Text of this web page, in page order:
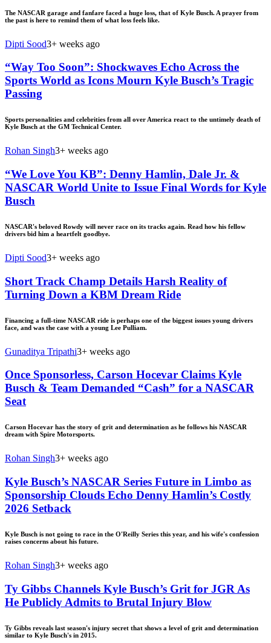
The NASCAR garage and fanfare faced a huge loss, that of Kyle Busch. A prayer from
the past is here to remind them of what loss feels like.
Dipti Sood3+ weeks ago
“Way Too Soon”: Shockwaves Echo Across the
Sports World as Icons Mourn Kyle Busch’s Tragic
Passing
Sports personalities and celebrities from all over America react to the untimely death of
Kyle Busch at the GM Technical Center.
Rohan Singh3+ weeks ago
“We Love You KB”: Denny Hamlin, Dale Jr. &
NASCAR World Unite to Issue Final Words for Kyle
Busch
NASCAR's beloved Rowdy will never race on its tracks again. Read how his fellow
drivers bid him a heartfelt goodbye.
Dipti Sood3+ weeks ago
Short Track Champ Details Harsh Reality of
Turning Down a KBM Dream Ride
Financing a full-time NASCAR ride is perhaps one of the biggest issues young drivers
face, and was the case with a young Lee Pulliam.
Gunaditya Tripathi3+ weeks ago
Once Sponsorless, Carson Hocevar Claims Kyle
Busch & Team Demanded “Cash” for a NASCAR
Seat
Carson Hocevar has the story of grit and determination as he follows his NASCAR
dream with Spire Motorsports.
Rohan Singh3+ weeks ago
Kyle Busch’s NASCAR Series Future in Limbo as
Sponsorship Clouds Echo Denny Hamlin’s Costly
2026 Setback
Kyle Busch is not going to race in the O'Reilly Series this year, and his wife's confession
raises concerns about his future.
Rohan Singh3+ weeks ago
Ty Gibbs Channels Kyle Busch’s Grit for JGR As
He Publicly Admits to Brutal Injury Blow
Ty Gibbs reveals last season's injury secret that shows a level of grit and determination
similar to Kyle Busch's in 2015.